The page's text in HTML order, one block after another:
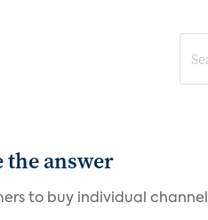
the answer
to buy individual